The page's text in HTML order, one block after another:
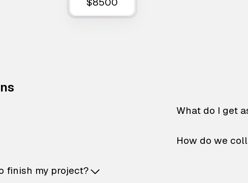
finish my project?
What do I get
How do we